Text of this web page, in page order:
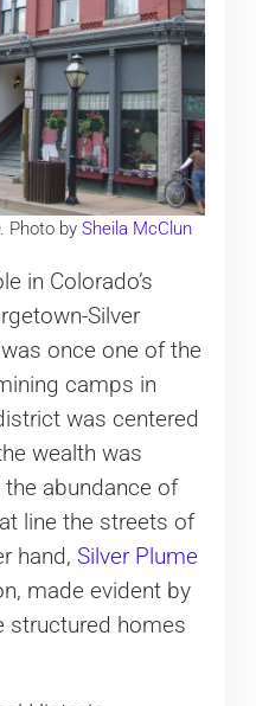
Photo by Sheila McClun
in Colorado’s
Silver
once one of the
camps in
was centered
wealth was
abundance of
line the streets of
hand, Silver Plume
made evident by
structured homes